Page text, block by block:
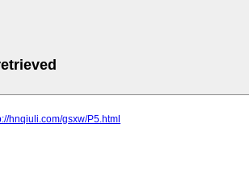
hnqiuli.com/gsxw/P5.html